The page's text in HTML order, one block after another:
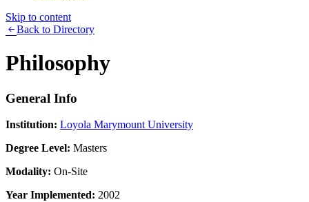
Skip to content
Back to Directory
Philosophy
General Info
Institution: Loyola Marymount University
Degree Level: Masters
Modality: On-Site
Year Implemented: 2002